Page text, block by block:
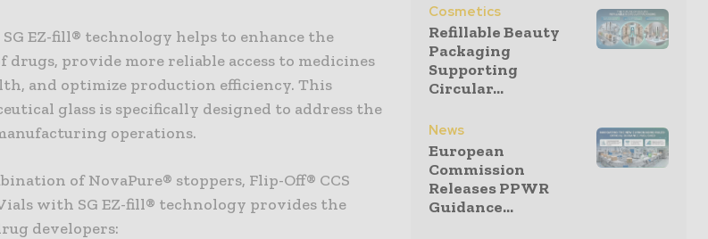
EZ-fill® technology helps to enhance the
drugs, provide more reliable access to medicines
and optimize production efficiency. This
glass is specifically designed to address the
operations.
of NovaPure® stoppers, Flip-Off® CCS
with SG EZ-fill® technology provides the
developers:
Cosmetics
Refillable Beauty
Packaging
Supporting
Circular...
News
European
Commission
Releases PPWR
Guidance...